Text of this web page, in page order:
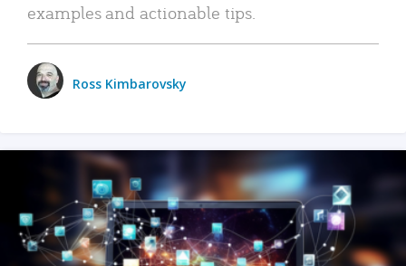
examples and actionable tips.
Ross Kimbarovsky